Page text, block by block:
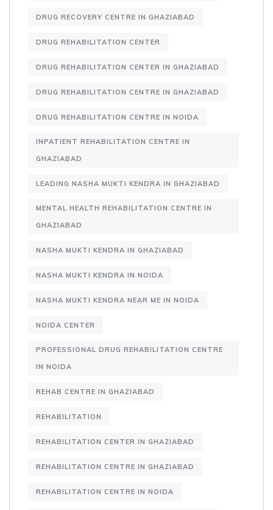
DRUG RECOVERY CENTRE IN GHAZIABAD
DRUG REHABILITATION CENTER
DRUG REHABILITATION CENTER IN GHAZIABAD
DRUG REHABILITATION CENTRE IN GHAZIABAD
DRUG REHABILITATION CENTRE IN NOIDA
INPATIENT REHABILITATION CENTRE IN
GHAZIABAD
LEADING NASHA MUKTI KENDRA IN GHAZIABAD
MENTAL HEALTH REHABILITATION CENTRE IN
GHAZIABAD
NASHA MUKTI KENDRA IN GHAZIABAD
NASHA MUKTI KENDRA IN NOIDA
NASHA MUKTI KENDRA NEAR ME IN NOIDA
NOIDA CENTER
PROFESSIONAL DRUG REHABILITATION CENTRE
IN NOIDA
REHAB CENTRE IN GHAZIABAD
REHABILITATION
REHABILITATION CENTER IN GHAZIABAD
REHABILITATION CENTRE IN GHAZIABAD
REHABILITATION CENTRE IN NOIDA